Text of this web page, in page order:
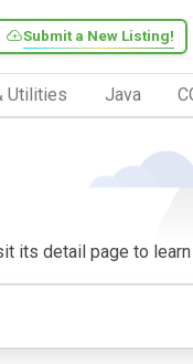
Submit a New Listing!
Utilities Java
its detail page to